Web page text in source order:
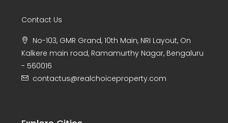
Contact Us
No-103, GMR Grand, 10th Main, NRI Layout, On
Kalkere main road, Ramamurthy Nagar, Bengaluru
- 560016
contactus@realchoiceproperty.com